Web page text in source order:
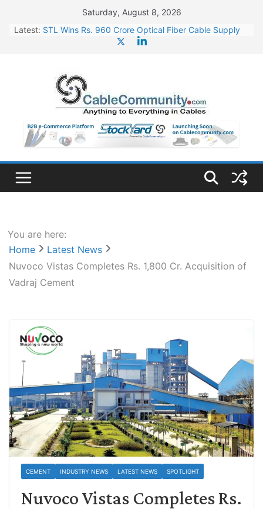
content
Saturday, August 8, 2026
Latest: STL Wins Rs. 960 Crore Optical Fiber Cable Supply
HFCL Wins USD 46.13 Million Export Order for OFC
Supply
NPCIL Floats Tender for Engineering & Design of
Bharat Small Reactors
HFCL Wins USD 54.81 Mn Export Orders for Optical
Fiber Cables
You are here:
Home
Latest News
Nuvoco Vistas Completes Rs. 1,800 Cr. Acquisition of
Vadraj Cement
CEMENT INDUSTRY NEWS LATEST NEWS SPOTLIGHT
Nuvoco Vistas Completes Rs.